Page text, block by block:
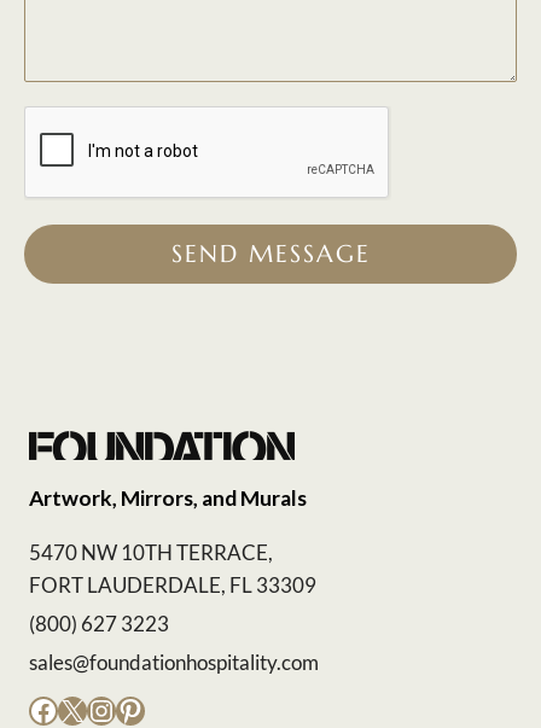
SEND MESSAGE
Artwork, Mirrors, and Murals
5470 NW 10TH TERRACE,
FORT LAUDERDALE, FL 33309
(800) 627 3223
sales@foundationhospitality.com
Facebook
X Instagram
Pinterest